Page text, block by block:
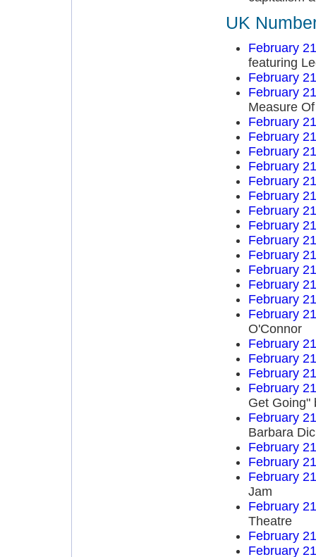
UK
February
featuring
February
February
Measure
February
February
February
February
February
February
February
February
February
February
February
February
February
February
O'Connor
February
February
February
February
Get Going"
February
Barbara
February
February
February
Jam
February
Theatre
February
February